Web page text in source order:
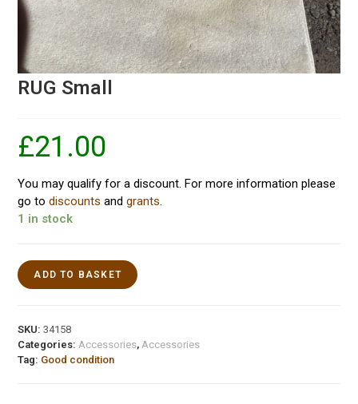
RUG Small
£21.00
You may qualify for a discount. For more information please
go todiscounts andgrants.
1 in stock
ADD TO BASKET
SKU:34158
Categories:Accessories,Accessories
Tag: Good condition